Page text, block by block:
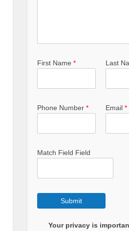
First Name * Last
Phone Number * Email *
Match Field Field
Submit
Your privacy is